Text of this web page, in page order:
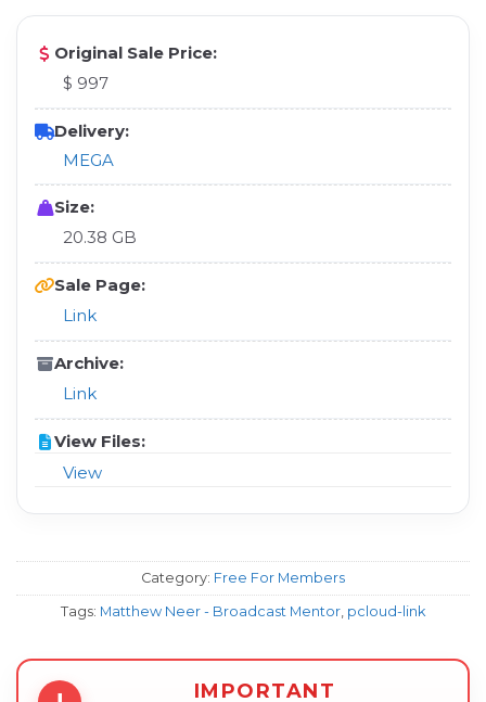
Original Sale Price:
$ 997
Delivery:
MEGA
Size:
20.38 GB
Sale Page:
Link
Archive:
Link
View Files:
View
Category: Free For Members
Tags: Matthew Neer - Broadcast Mentor pcloud-link
IMPORTANT